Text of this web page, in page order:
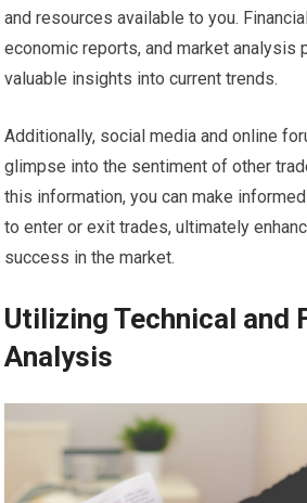
and resources available to you.
economic reports, and market analysis
valuable insights into current trends.
Additionally, social media and online
glimpse into the sentiment of other
this information, you can make
to enter or exit trades, ultimately
success in the market.
Utilizing Technical and
Analysis